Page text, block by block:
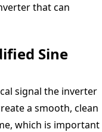
that can
Sine
signal the inverter
a smooth, clean
which is important